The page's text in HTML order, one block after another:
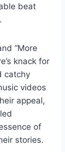
beat
“More
knack for
catchy
videos
appeal,
of
stories.